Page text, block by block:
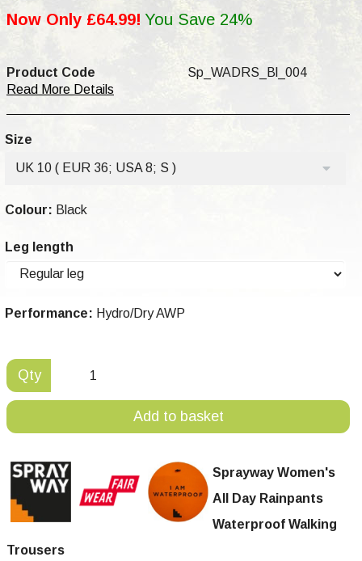
Now Only £64.99! You Save 24%
Product Code
Sp_WADRS_Bl_004
Read More Details
Size
UK 10 ( EUR 36; USA 8; S )
Colour: Black
Leg length
Performance: Hydro/Dry AWP
Qty
Add to basket
Sprayway Women's
All Day Rainpants
Waterproof Walking
Trousers